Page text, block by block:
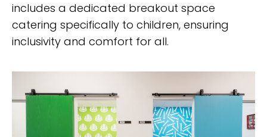
includes a dedicated breakout space
catering specifically to children, ensuring
inclusivity and comfort for all.